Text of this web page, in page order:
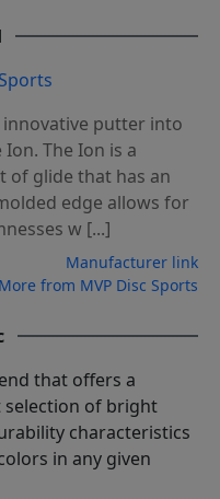
putter into
The Ion is a
glide that has an
edge allows for
w [...]
Manufacturer link
More from MVP Disc Sports
that offers a
selection of bright
characteristics
in any given